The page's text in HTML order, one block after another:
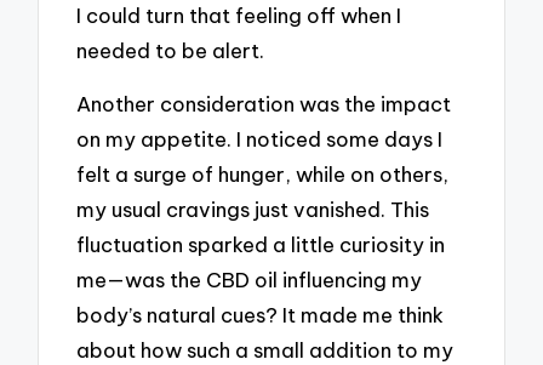
I could turn that feeling off when I
needed to be alert.
Another consideration was the impact
on my appetite. I noticed some days I
felt a surge of hunger, while on others,
my usual cravings just vanished. This
fluctuation sparked a little curiosity in
me—was the CBD oil influencing my
body’s natural cues? It made me think
about how such a small addition to my